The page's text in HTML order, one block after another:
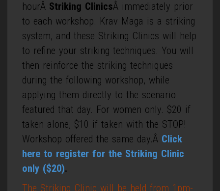
hourÂ Striking ClinicsÂ immediately prior
to each workshop. Krav Maga is a striking
system, and these Striking Clinics will help
to refine your striking techniques. You will
then reinforce the striking techniques
during the following workshop, while
applying them directly to the scenario
featured that day. For women only. $20 if
taken alone, $10 if taken with the STOP!
Workshop offered the same day.Â Click
here to register for the Striking Clinic
only ($20).
The Striking Clinic will be held from 1pm-